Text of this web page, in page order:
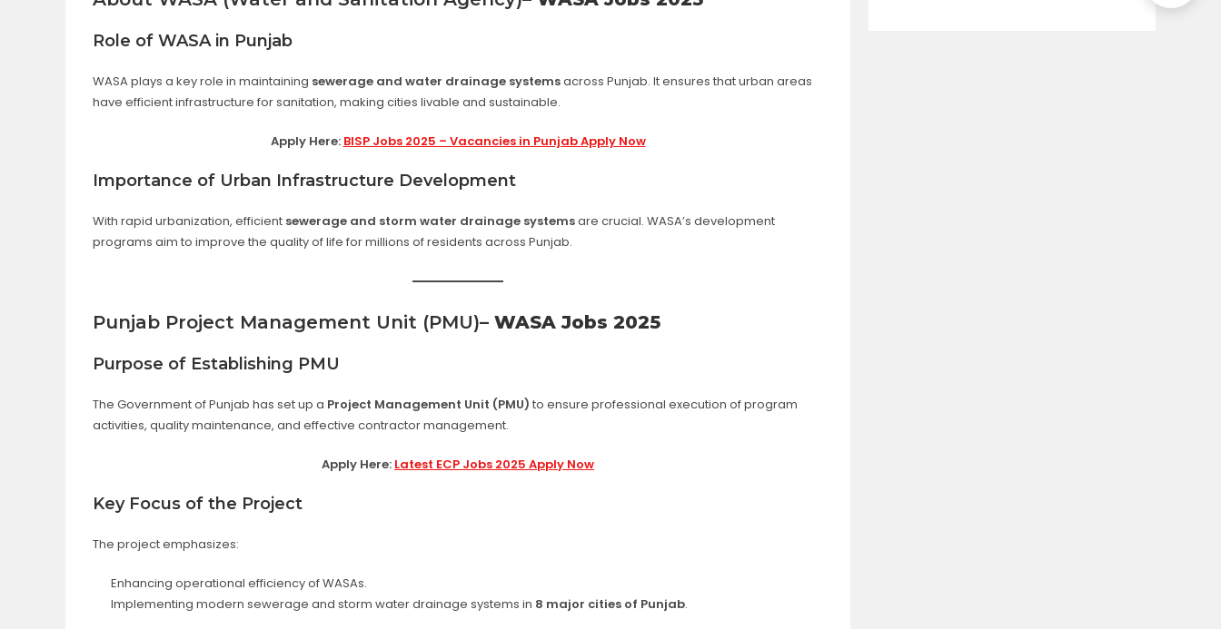
Role of WASA in Punjab
WASA plays a key role in maintaining sewerage and water drainage systemsacross Punjab. It ensures that urban areas
have efficient infrastructure for sanitation, making cities livable and sustainable.
Apply Here: BISP Jobs 2025 – Vacancies in Punjab Apply Now
Importance of Urban Infrastructure Development
With rapid urbanization, efficient sewerage and storm water drainage systemsare crucial. WASA’s development
programs aim to improve the quality of life for millions of residents across Punjab.
Punjab Project Management Unit (PMU)– WASA Jobs 2025
Purpose of Establishing PMU
The Government of Punjab has set up a Project Management Unit (PMU) to ensure professional execution of program
activities, quality maintenance, and effective contractor management.
Apply Here: Latest ECP Jobs 2025 Apply Now
Key Focus of the Project
The project emphasizes:
Enhancing operational efficiency of WASAs.
Implementing modern sewerage and storm water drainage systems in 8 major cities of Punjab.